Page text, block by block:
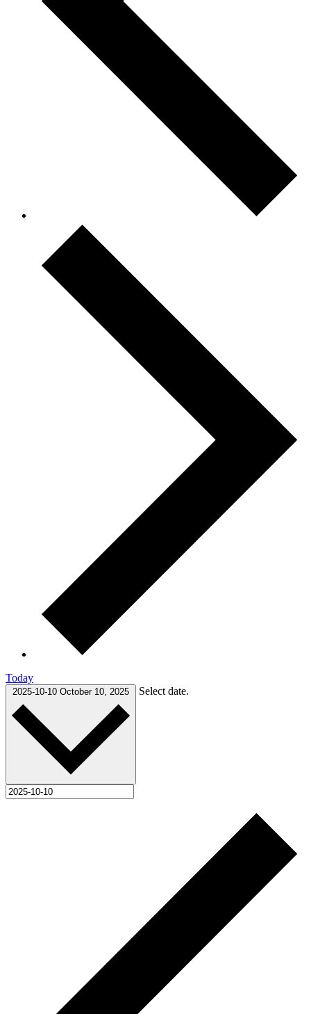
Today
2025-10-10 October 10, 2025 Select date.